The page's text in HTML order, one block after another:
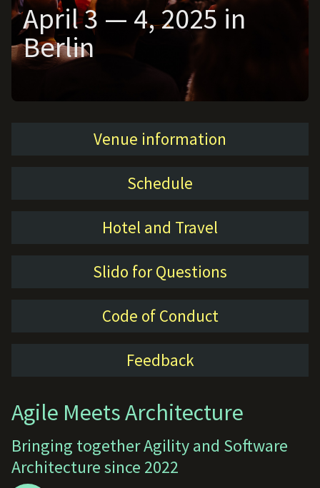
April 3 — 4, 2025 in
Berlin
Venue information
Schedule
Hotel and Travel
Slido for Questions
Code of Conduct
Feedback
Agile Meets Architecture
Bringing together Agility and Software
Architecture since 2022